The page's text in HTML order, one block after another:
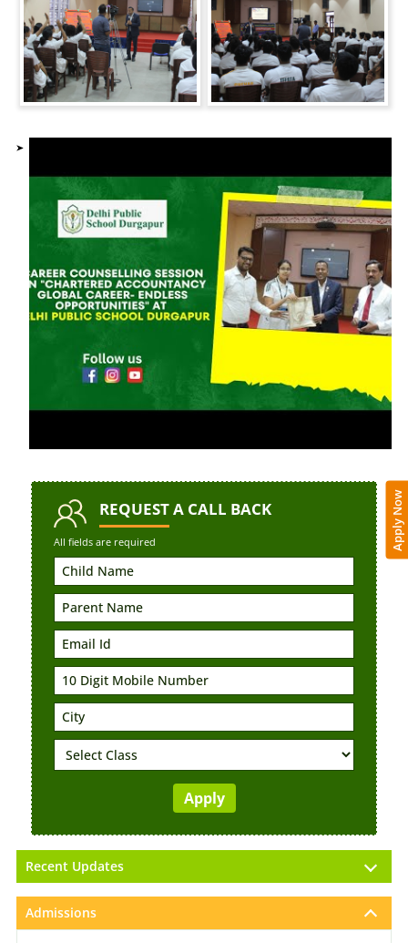
REQUESTA CALL BACK
All fields are required
Recent Updates
Admissions
Apply Now